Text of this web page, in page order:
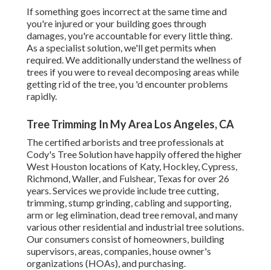
If something goes incorrect at the same time and
you're injured or your building goes through
damages, you're accountable for every little thing.
As a specialist solution, we'll get permits when
required. We additionally understand the wellness of
trees if you were to reveal decomposing areas while
getting rid of the tree, you 'd encounter problems
rapidly.
Tree Trimming In My Area Los Angeles, CA
The certified arborists and tree professionals at
Cody's Tree Solution have happily offered the higher
West Houston locations of Katy, Hockley, Cypress,
Richmond, Waller, and Fulshear, Texas for over 26
years. Services we provide include tree cutting,
trimming,stump grinding, cabling and supporting,
arm or leg elimination, dead tree removal, and many
various other residential and industrial tree solutions.
Our consumers consist of homeowners, building
supervisors, areas, companies, house owner's
organizations (HOAs), and purchasing.